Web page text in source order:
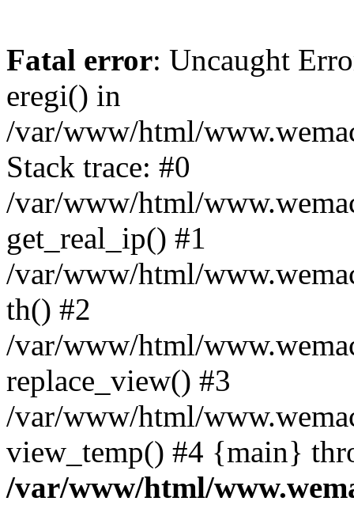
Fatal error: Uncaught
eregi() in
/var/www/html/
Stack trace: #0
/var/www/html/
get_real_ip() #1
/var/www/html/
th() #2
/var/www/html/
replace_view() #3
/var/www/html/
view_temp() #4 {main}
/var/www/html/